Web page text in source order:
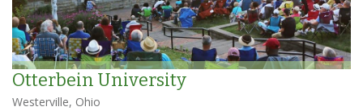
Otterbein University
Westerville, Ohio